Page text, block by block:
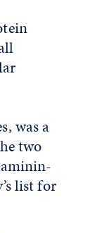
was a
two
list for